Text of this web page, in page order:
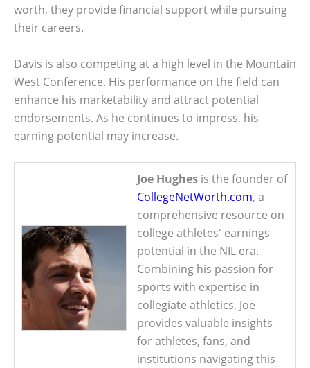
worth, they provide financial support while pursuing
their careers.
Davis is also competing at a high level in the Mountain
West Conference. His performance on the field can
enhance his marketability and attract potential
endorsements. As he continues to impress, his
earning potential may increase.
Joe Hughes is the founder of
CollegeNetWorth.com, a
comprehensive resource on
college athletes' earnings
potential in the NIL era.
Combining his passion for
sports with expertise in
collegiate athletics, Joe
provides valuable insights
for athletes, fans, and
institutions navigating this